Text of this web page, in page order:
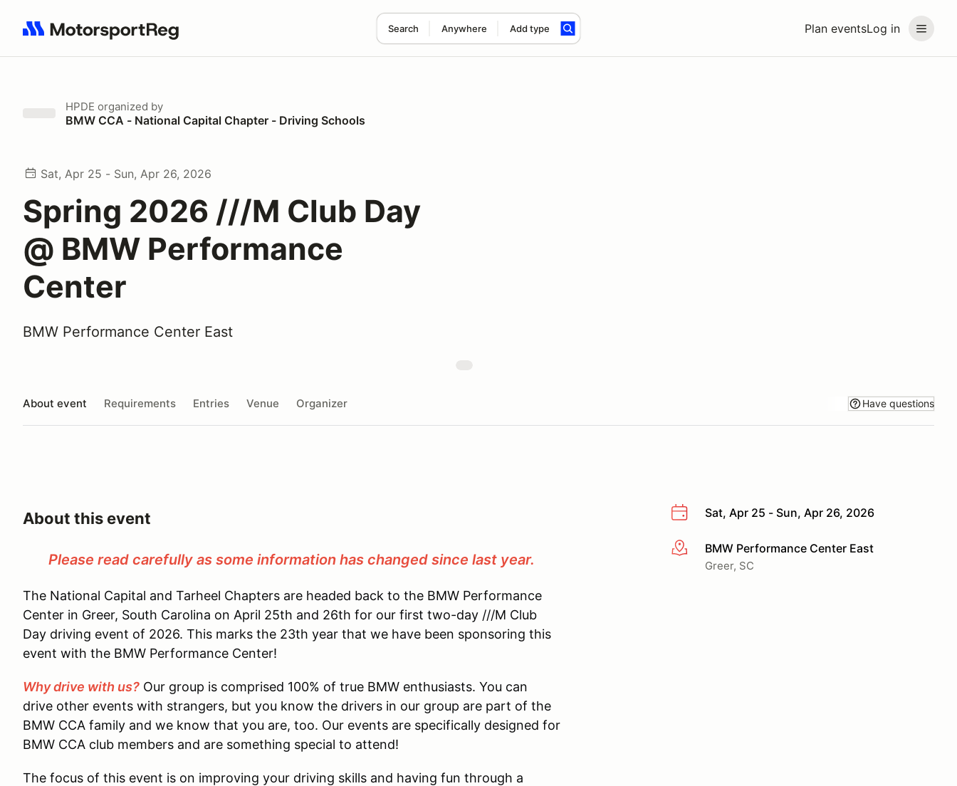
Plan eventsLog in
Search Anywhere Add type
Search results: No search term
HPDE organized by
BMW CCA - National Capital Chapter - Driving Schools
Sat, Apr 25 - Sun, Apr 26, 2026
Spring 2026 ///M Club Day
@ BMW Performance
Center
BMW Performance Center East
About event Requirements Entries Venue Organizer Have questions
Sat, Apr 25 - Sun, Apr 26, 2026
More infoBMW Performance Center East
Greer, SC
About this event
Please read carefully as some information has changed since last year.
The National Capital and Tarheel Chapters are headed back to the BMW Performance
Center in Greer, South Carolina on April 25th and 26th for our first two-day ///M Club
Day driving event of 2026. This marks the 23th year that we have been sponsoring this
event with the BMW Performance Center!
Why drive with us? Our group is comprised 100% of true BMW enthusiasts. You can
drive other events with strangers, but you know the drivers in our group are part of the
BMW CCA family and we know that you are, too. Our events are specifically designed for
BMW CCA club members and are something special to attend!
The focus of this event is on improving your driving skills and having fun through a